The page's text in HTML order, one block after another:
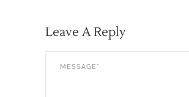
Leave A Reply